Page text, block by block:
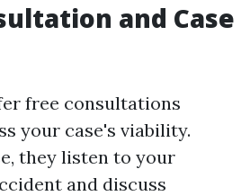
and Case
free consultations
your case's viability.
they listen to your
and discuss